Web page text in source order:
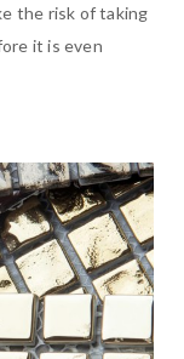
the risk of taking
it is even